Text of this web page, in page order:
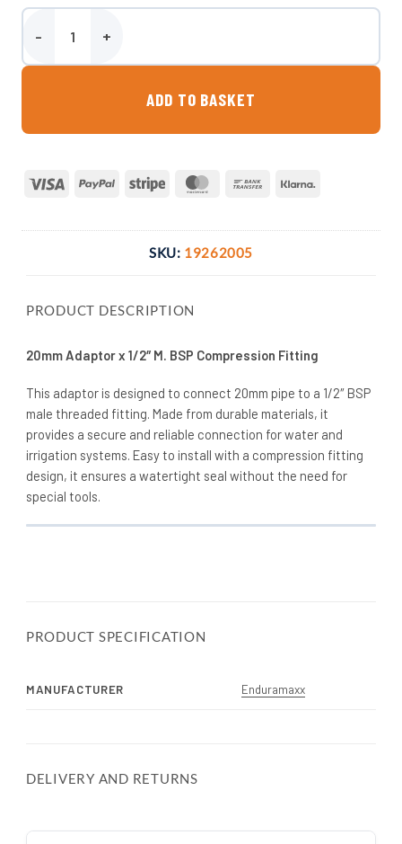
20mm Adaptor x 1/2″ M. BSP Compression Fitting quantity
ADD TO BASKET
Visa PayPal Stripe MasterCardBank
SKU: 19262005
PRODUCT DESCRIPTION
20mm Adaptor x 1/2″ M. BSP Compression Fitting
This adaptor is designed to connect 20mm pipe to a 1/2″ BSP
male threaded fitting. Made from durable materials, it
provides a secure and reliable connection for water and
irrigation systems. Easy to install with a compression fitting
design, it ensures a watertight seal without the need for
special tools.
PRODUCT SPECIFICATION
MANUFACTURER Enduramaxx
DELIVERY AND RETURNS